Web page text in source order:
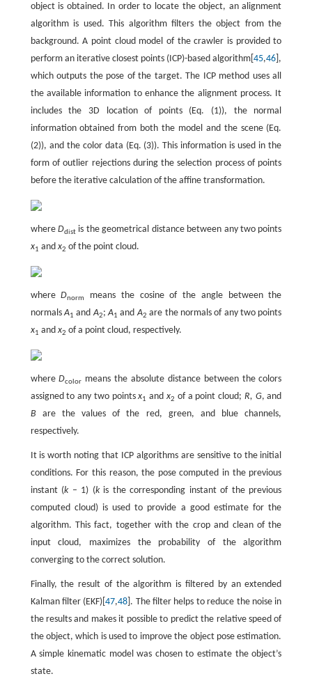
object is obtained. In order to locate the object, an alignment
algorithm is used. This algorithm filters the object from the
background. A point cloud model of the crawler is provided to
perform an iterative closest points (ICP)-based algorithm[45,46 ],
which outputs the pose of the target. The ICP method uses all
the available information to enhance the alignment process. It
includes the 3D location of points (Eq. (1)), the normal
information obtained from both the model and the scene (Eq.
(2)), and the color data (Eq. (3)). This information is used in the
form of outlier rejections during the selection process of points
before the iterative calculation of the affine transformation.
whereDdist is the geometrical distance between any two points
x1 and x2 of the point cloud.
whereDnorm
means the cosine of the angle between the
normalsA1 andA2;A1 andA2 are the normals of any two points
x1 and x2 of a point cloud, respectively.
whereDcolor means the absolute distance between the colors
assigned to any two pointsx1 and x2 of a point cloud; R, G, and
B are the values of the red, green, and blue channels,
respectively.
It is worth noting that ICP algorithms are sensitive to the initial
conditions. For this reason, the pose computed in the previous
instant (k– 1) (kis the corresponding instant of the previous
computed cloud) is used to provide a good estimate for the
algorithm. This fact, together with the crop and clean of the
input cloud, maximizes the probability of the algorithm
converging to the correct solution.
Finally, the result of the algorithm is filtered by an extended
Kalman filter (EKF)[47,48 ]. The filter helps to reduce the noise in
the results and makes it possible to predict the relative speed of
the object, which is used to improve the object pose estimation.
A simple kinematic model was chosen to estimate the object’s
state.